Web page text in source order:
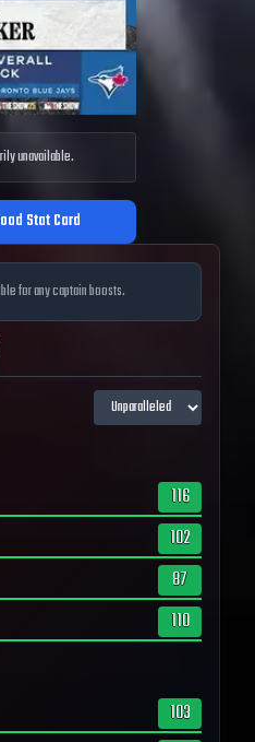
unavailable.
Stat Card
for any captain boosts.
116
102
87
110
103